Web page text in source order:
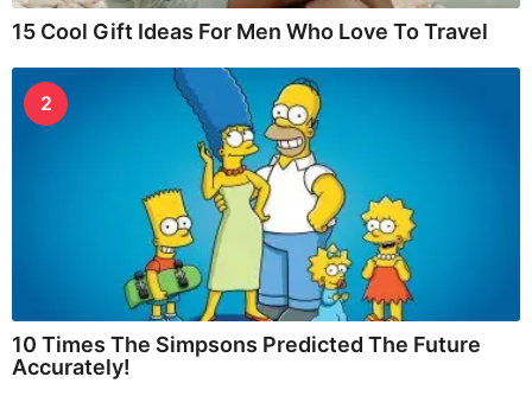
15 Cool Gift Ideas For Men Who Love To Travel
2
10 Times The Simpsons Predicted The Future
Accurately!